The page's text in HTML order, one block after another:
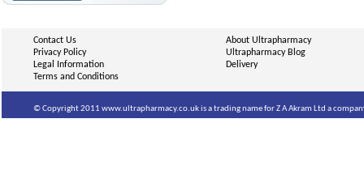
Contact Us
Privacy Policy
Legal Information
Terms and Conditions
About Ultrapharmacy
Ultrapharmacy Blog
Delivery
© Copyright 2011 www.ultrapharmacy.co.uk is a trading name for Z A Akram Ltd a